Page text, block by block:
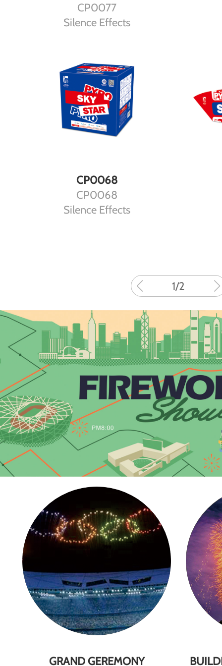
CP0077
Silence Effects
DETAILS
CP0068
CP0068
Silence Effects
1/2
GRAND GEREMONY